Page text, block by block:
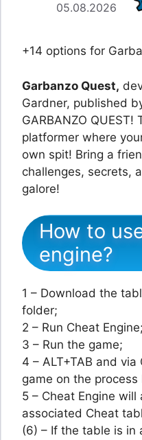
05.08.2026
+14 options for
Garbanzo Quest,
Gardner, published
GARBANZO
platformer where
own spit! Bring a
challenges, secrets,
galore!
How to
engine?
1 – Download the
folder;
2 – Run Cheat Engine;
3 – Run the game;
4 – ALT+TAB and
game on the process
5 – Cheat Engine
associated Cheat
(6) – If the table is